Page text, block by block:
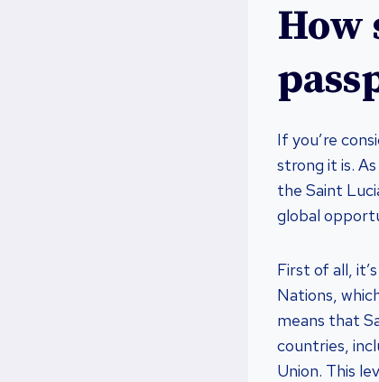
How
If you’re
strong it is.
the Saint
global
First of all,
Nations,
means that
countries,
Union. This